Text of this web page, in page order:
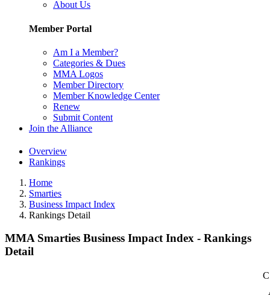
About Us
Member Portal
Am I a Member?
Categories & Dues
MMA Logos
Member Directory
Member Knowledge Center
Renew
Submit Content
Join the Alliance
Overview
Rankings
Home
Smarties
Business Impact Index
Rankings Detail
MMA Smarties Business Impact Index - Rankings
Detail